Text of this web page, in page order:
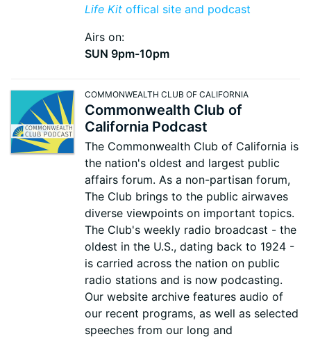
Life Kit offical site and podcast
Airs on:
SUN 9pm-10pm
COMMONWEALTH CLUB OF CALIFORNIA
Commonwealth Club of
California Podcast
The Commonwealth Club of California is
the nation's oldest and largest public
affairs forum. As a non-partisan forum,
The Club brings to the public airwaves
diverse viewpoints on important topics.
The Club's weekly radio broadcast - the
oldest in the U.S., dating back to 1924 -
is carried across the nation on public
radio stations and is now podcasting.
Our website archive features audio of
our recent programs, as well as selected
speeches from our long and